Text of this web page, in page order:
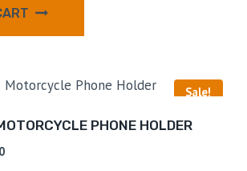
Sale!
PHONE HOLDER